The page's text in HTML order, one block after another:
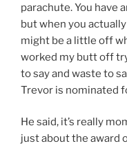
parachute. You have
but when you
might be a little off
worked my butt off
to say and waste to
Trevor is nominated
He said, it’s really
just about the award